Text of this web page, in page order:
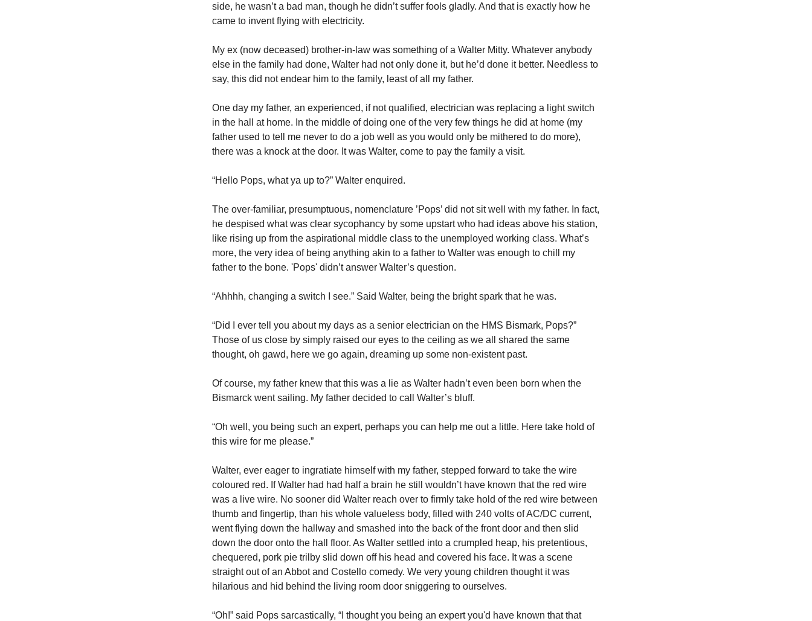
side, he wasn’t a bad man, though he didn’t suffer fools gladly. And that is exactly how he
came to invent flying with electricity.
My ex (now deceased) brother-in-law was something of a Walter Mitty. Whatever anybody
else in the family had done, Walter had not only done it, but he’d done it better. Needless to
say, this did not endear him to the family, least of all my father.
One day my father, an experienced, if not qualified, electrician was replacing a light switch
in the hall at home. In the middle of doing one of the very few things he did at home (my
father used to tell me never to do a job well as you would only be mithered to do more),
there was a knock at the door. It was Walter, come to pay the family a visit.
“Hello Pops, what ya up to?” Walter enquired.
The over-familiar, presumptuous, nomenclature ’Pops’ did not sit well with my father. In fact,
he despised what was clear sycophancy by some upstart who had ideas above his station,
like rising up from the aspirational middle class to the unemployed working class. What’s
more, the very idea of being anything akin to a father to Walter was enough to chill my
father to the bone. 'Pops' didn’t answer Walter’s question.
“Ahhhh, changing a switch I see.” Said Walter, being the bright spark that he was.
“Did I ever tell you about my days as a senior electrician on the HMS Bismark, Pops?”
Those of us close by simply raised our eyes to the ceiling as we all shared the same
thought, oh gawd, here we go again, dreaming up some non-existent past.
Of course, my father knew that this was a lie as Walter hadn’t even been born when the
Bismarck went sailing. My father decided to call Walter’s bluff.
“Oh well, you being such an expert, perhaps you can help me out a little. Here take hold of
this wire for me please.”
Walter, ever eager to ingratiate himself with my father, stepped forward to take the wire
coloured red. If Walter had had half a brain he still wouldn’t have known that the red wire
was a live wire. No sooner did Walter reach over to firmly take hold of the red wire between
thumb and fingertip, than his whole valueless body, filled with 240 volts of AC/DC current,
went flying down the hallway and smashed into the back of the front door and then slid
down the door onto the hall floor. As Walter settled into a crumpled heap, his pretentious,
chequered, pork pie trilby slid down off his head and covered his face. It was a scene
straight out of an Abbot and Costello comedy. We very young children thought it was
hilarious and hid behind the living room door sniggering to ourselves.
“Oh!” said Pops sarcastically, “I thought you being an expert you'd have known that that